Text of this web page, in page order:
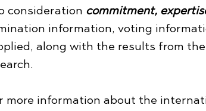
consideration commitment,
information, voting
along with the results from
more information about the